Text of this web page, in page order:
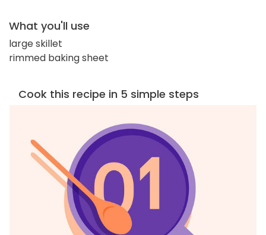
What you'll use
large skillet
rimmed baking sheet
Cook this recipe in 5 simple steps